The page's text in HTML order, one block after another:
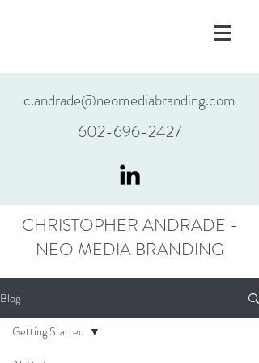
c.andrade@neomediabranding.com
602-696-2427
CHRISTOPHER ANDRADE -
NEO MEDIA BRANDING
Blog
Getting Started